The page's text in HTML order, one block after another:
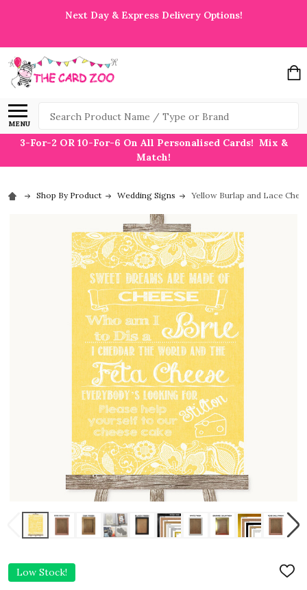
Next Day & Express Delivery Options!
MENU
Search
3-For-2 OR 10-For-6 On All Personalised Cards! Mix &
Match!
Shop By Product Wedding Signs Yellow Burlap and Lace
Low Stock!
ADD